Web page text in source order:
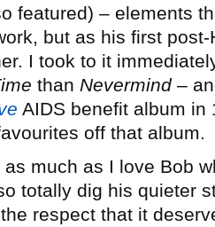
featured) – elements
but as his first
I took to it
than Nevermind–
AIDS benefit album in
off that album.
much as I love Bob
totally dig his quieter
respect that it